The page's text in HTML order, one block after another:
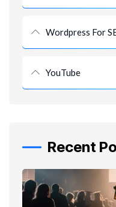
Wordpress For
YouTube
Recent